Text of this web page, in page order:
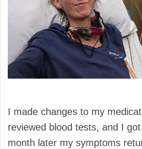
I made changes to my
reviewed blood tests, and I
month later my symptoms